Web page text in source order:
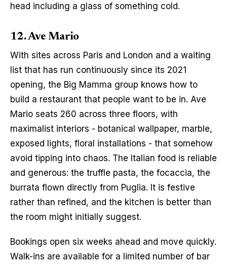
head including a glass of something cold.
12. Ave Mario
With sites across Paris and London and a waiting
list that has run continuously since its 2021
opening, the Big Mamma group knows how to
build a restaurant that people want to be in. Ave
Mario seats 260 across three floors, with
maximalist interiors - botanical wallpaper, marble,
exposed lights, floral installations - that somehow
avoid tipping into chaos. The Italian food is reliable
and generous: the truffle pasta, the focaccia, the
burrata flown directly from Puglia. It is festive
rather than refined, and the kitchen is better than
the room might initially suggest.
Bookings open six weeks ahead and move quickly.
Walk-ins are available for a limited number of bar